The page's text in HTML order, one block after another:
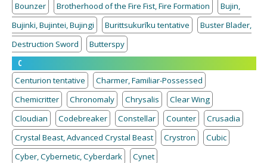
Bounzer
Brotherhood of the Fire Fist, Fire Formation
Bujin,
Bujinki, Bujintei, Bujingi
Burittsukurīku tentative
Buster Blader,
Destruction Sword
Butterspy
C
Centurion tentative
Charmer, Familiar-Possessed
Chemicritter
Chronomaly Chrysalis
Clear Wing
Cloudian
Codebreaker Constellar Counter
Crusadia
Crystal Beast, Advanced Crystal Beast
Crystron
Cubic
Cyber, Cybernetic, Cyberdark
Cynet